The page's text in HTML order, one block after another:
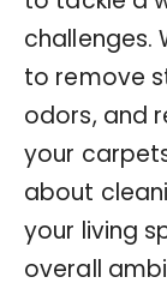
challenges.
to remove
odors, and
your
about
your living
overall